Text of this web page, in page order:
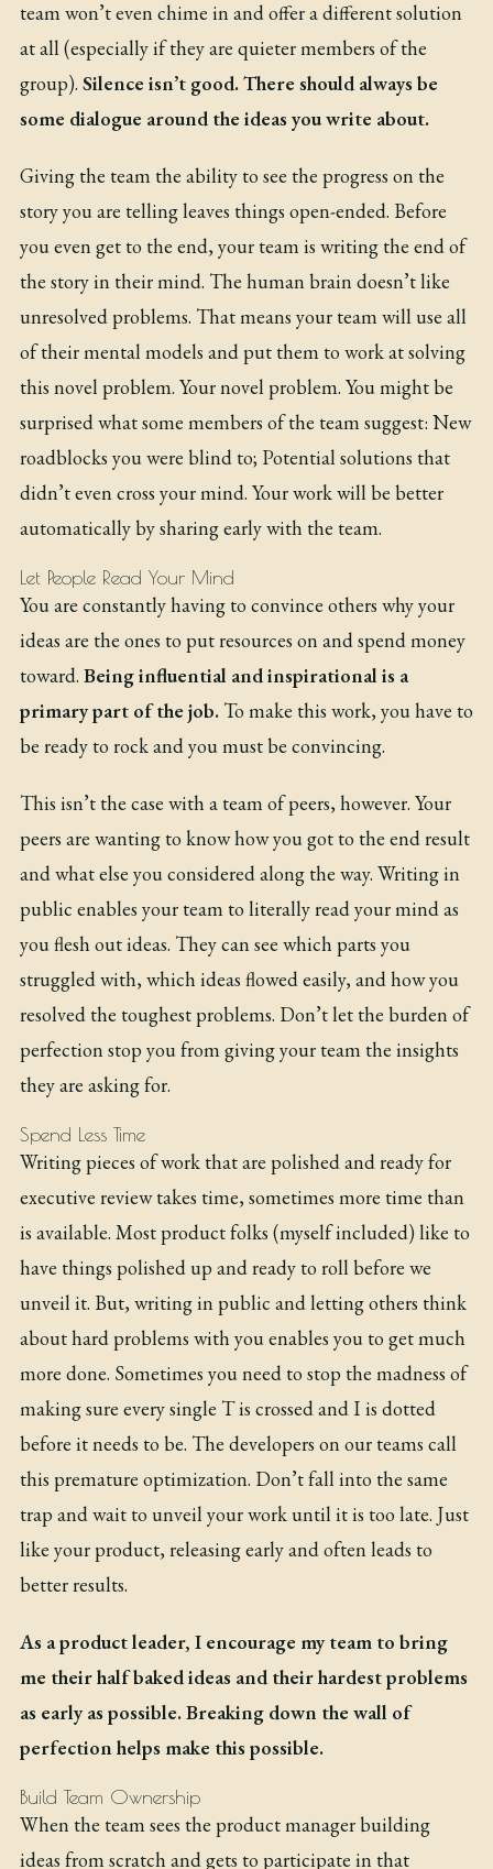
team won’t even chime in and offer a different solution
at all (especially if they are quieter members of the
group). Silence isn’t good. There should always be
some dialogue around the ideas you write about.
Giving the team the ability to see the progress on the
story you are telling leaves things open-ended. Before
you even get to the end, your team is writing the end of
the story in their mind. The human brain doesn’t like
unresolved problems. That means your team will use all
of their mental models and put them to work at solving
this novel problem. Your novel problem. You might be
surprised what some members of the team suggest: New
roadblocks you were blind to; Potential solutions that
didn’t even cross your mind. Your work will be better
automatically by sharing early with the team.
Let People Read Your Mind
You are constantly having to convince others why your
ideas are the ones to put resources on and spend money
toward. Being influential and inspirational is a
primary part of the job.To make this work, you have to
be ready to rock and you must be convincing.
This isn’t the case with a team of peers, however. Your
peers are wanting to know how you got to the end result
and what else you considered along the way. Writing in
public enables your team to literally read your mind as
you flesh out ideas. They can see which parts you
struggled with, which ideas flowed easily, and how you
resolved the toughest problems. Don’t let the burden of
perfection stop you from giving your team the insights
they are asking for.
Spend Less Time
Writing pieces of work that are polished and ready for
executive review takes time, sometimes more time than
is available. Most product folks (myself included) like to
have things polished up and ready to roll before we
unveil it. But, writing in public and letting others think
about hard problems with you enables you to get much
more done. Sometimes you need to stop the madness of
making sure every single T is crossed and I is dotted
before it needs to be. The developers on our teams call
this premature optimization. Don’t fall into the same
trap and wait to unveil your work until it is too late. Just
like your product, releasing early and often leads to
better results.
As a product leader, I encourage my team to bring
me their half baked ideas and their hardest problems
as early as possible. Breaking down the wall of
perfection helps make this possible.
Build Team Ownership
When the team sees the product manager building
ideas from scratch and gets to participate in that